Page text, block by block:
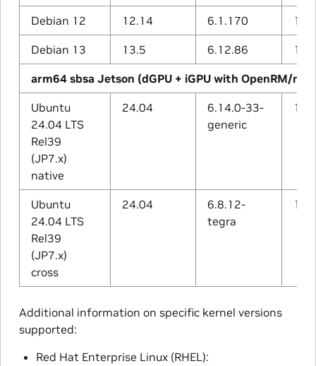
Debian 12 12.14 6.1.170
Debian 13 13.5 6.12.86
arm64 sbsa Jetson (dGPU + iGPU with OpenRM/
Ubuntu
24.04 LTS
Rel39
(JP7.x)
native
24.04
6.14.0-33-
generic
Ubuntu
24.04 LTS
Rel39
(JP7.x)
cross
24.04
6.8.12-
tegra
Additional information on specific kernel versions
supported:
Red Hat Enterprise Linux (RHEL):